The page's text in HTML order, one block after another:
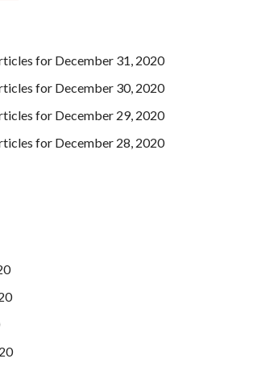
for December 31, 2020
for December 30, 2020
for December 29, 2020
for December 28, 2020